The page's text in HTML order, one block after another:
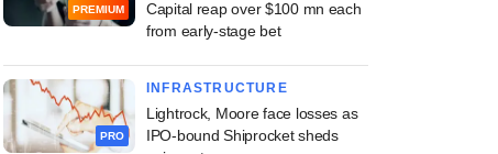
PREMIUM
Capital reap over $100 mn each
from early-stage bet
PRO
INFRASTRUCTURE
Lightrock, Moore face losses as
IPO-bound Shiprocket sheds